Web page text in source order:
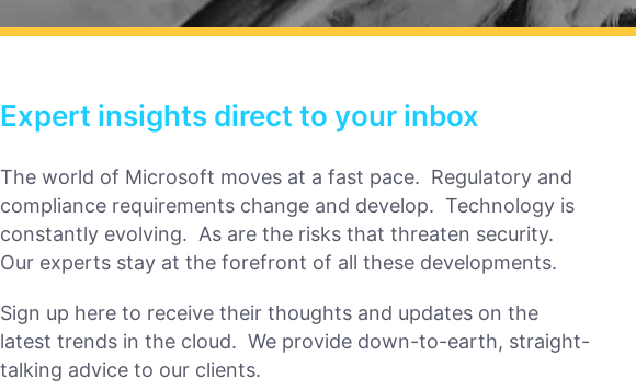
Expert insights direct to your inbox
The world of Microsoft moves at a fast pace. Regulatory and
compliance requirements change and develop. Technology is
constantly evolving. As are the risks that threaten security.
Our experts stay at the forefront of all these developments.
Sign up here to receive their thoughts and updates on the
latest trends in the cloud. We provide down-to-earth, straight-
talking advice to our clients.